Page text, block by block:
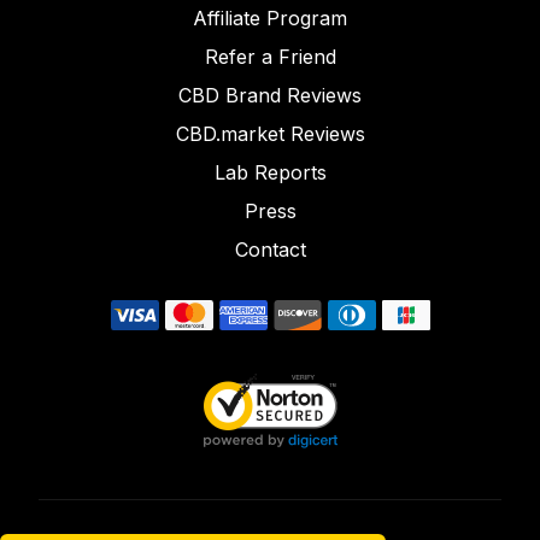
Affiliate Program
Refer a Friend
CBD Brand Reviews
CBD.market Reviews
Lab Reports
Press
Contact